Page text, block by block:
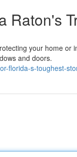
Raton's
your home or
and doors.
florida-s-toughest-